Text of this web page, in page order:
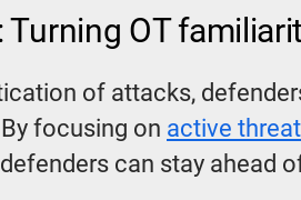
Turning OT
of attacks,
focusing on active
can stay ahead